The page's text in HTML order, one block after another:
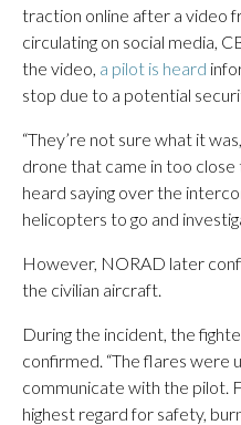
traction online after a video
circulating on social media,
the video, a pilot is heard
stop due to a potential
“They’re not sure what it
drone that came in too
heard saying over the
helicopters to go and
However, NORAD later
the civilian aircraft.
During the incident, the
confirmed. “The flares
communicate with the pilot.
highest regard for safety,